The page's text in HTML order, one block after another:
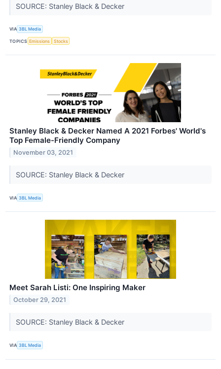
SOURCE: Stanley Black & Decker
VIA 3BL Media
TOPICS Emissions Stocks
Stanley Black & Decker Named A 2021 Forbes' World's
Top Female-Friendly Company
November 03, 2021
SOURCE: Stanley Black & Decker
VIA 3BL Media
Meet Sarah Listi: One Inspiring Maker
October 29, 2021
SOURCE: Stanley Black & Decker
VIA 3BL Media